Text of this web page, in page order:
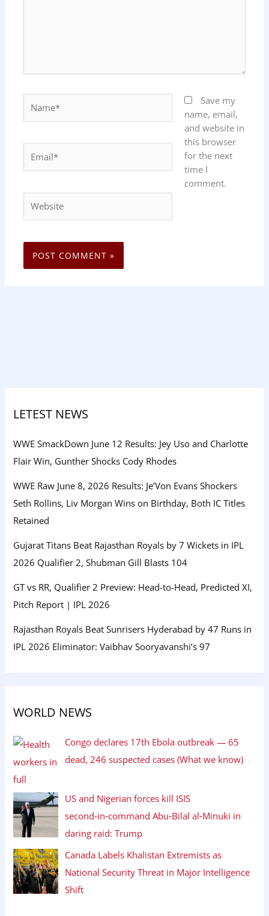
Save my
name, email,
and website in
this browser
for the next
time I
comment.
LETEST NEWS
WWE SmackDown June 12 Results: Jey Uso and Charlotte
Flair Win, Gunther Shocks Cody Rhodes
WWE Raw June 8, 2026 Results: Je’Von Evans Shockers
Seth Rollins, Liv Morgan Wins on Birthday, Both IC Titles
Retained
Gujarat Titans Beat Rajasthan Royals by 7 Wickets in IPL
2026 Qualifier 2, Shubman Gill Blasts 104
GT vs RR, Qualifier 2 Preview: Head-to-Head, Predicted XI,
Pitch Report | IPL 2026
Rajasthan Royals Beat Sunrisers Hyderabad by 47 Runs in
IPL 2026 Eliminator: Vaibhav Sooryavanshi’s 97
WORLD NEWS
Congo declares 17th Ebola outbreak — 65
dead, 246 suspected cases (What we know)
US and Nigerian forces kill ISIS
second‑in‑command Abu‑Bilal al‑Minuki in
daring raid: Trump
Canada Labels Khalistan Extremists as
National Security Threat in Major Intelligence
Shift